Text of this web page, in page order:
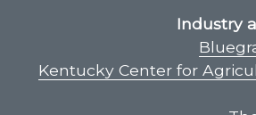
Industry
Kentucky Center for